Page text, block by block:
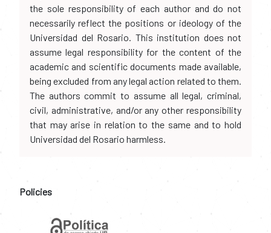
the sole responsibility of each author and do not
necessarily reflect the positions or ideology of the
Universidad del Rosario. This institution does not
assume legal responsibility for the content of the
academic and scientific documents made available,
being excluded from any legal action related to them.
The authors commit to assume all legal, criminal,
civil, administrative, and/or any other responsibility
that may arise in relation to the same and to hold
Universidad del Rosario harmless.
Policies